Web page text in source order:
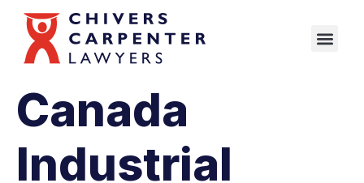
Canada
Industrial